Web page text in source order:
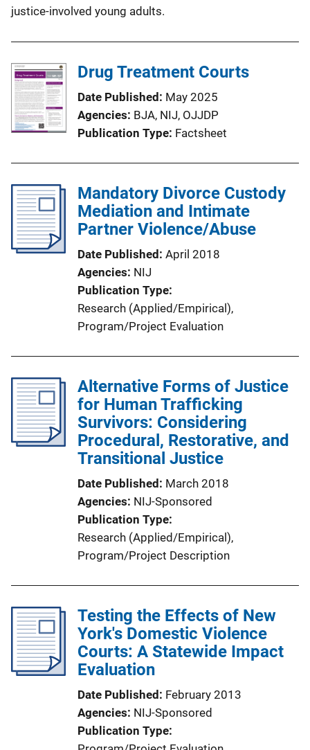
justice-involved young adults.
Drug Treatment Courts
Date Published May 2025
Agencies BJA, NIJ, OJJDP
Publication Type Factsheet
Mandatory Divorce Custody
Mediation and Intimate
Partner Violence/Abuse
Date Published April 2018
Agencies NIJ
Publication Type
Research (Applied/Empirical),
Program/Project Evaluation
Alternative Forms of Justice
for Human Trafficking
Survivors: Considering
Procedural, Restorative, and
Transitional Justice
Date Published March 2018
Agencies NIJ-Sponsored
Publication Type
Research (Applied/Empirical),
Program/Project Description
Testing the Effects of New
York's Domestic Violence
Courts: A Statewide Impact
Evaluation
Date Published February 2013
Agencies NIJ-Sponsored
Publication Type